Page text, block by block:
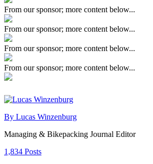
From our sponsor; more content below...
From our sponsor; more content below...
From our sponsor; more content below...
From our sponsor; more content below...
By Lucas Winzenburg
Managing & Bikepacking Journal Editor
1,834 Posts